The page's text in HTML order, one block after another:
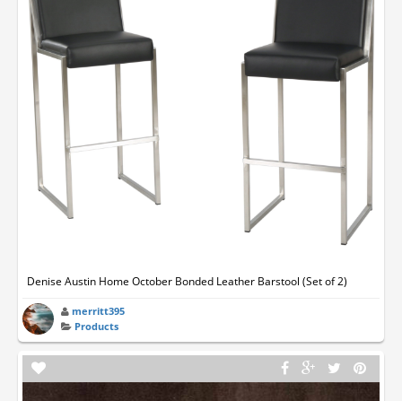
Denise Austin Home October Bonded Leather Barstool (Set of 2)
merritt395
Products